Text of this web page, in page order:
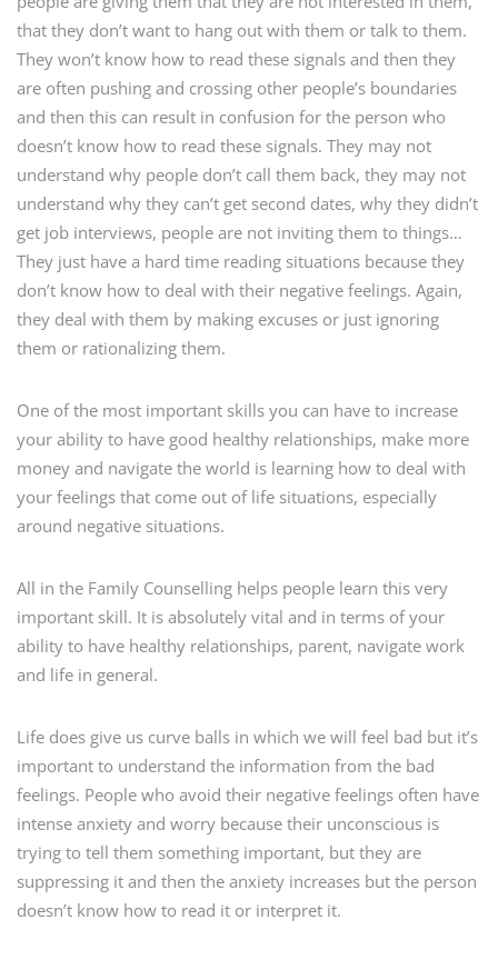
that they don’t want to hang out with them or talk to them.
They won’t know how to read these signals and then they
are often pushing and crossing other people’s boundaries
and then this can result in confusion for the person who
doesn’t know how to read these signals. They may not
understand why people don’t call them back, they may not
understand why they can’t get second dates, why they didn’t
get job interviews, people are not inviting them to things…
They just have a hard time reading situations because they
don’t know how to deal with their negative feelings. Again,
they deal with them by making excuses or just ignoring
them or rationalizing them.
One of the most important skills you can have to increase
your ability to have good healthy relationships, make more
money and navigate the world is learning how to deal with
your feelings that come out of life situations, especially
around negative situations.
All in the Family Counselling helps people learn this very
important skill. It is absolutely vital and in terms of your
ability to have healthy relationships, parent, navigate work
and life in general.
Life does give us curve balls in which we will feel bad but it’s
important to understand the information from the bad
feelings. People who avoid their negative feelings often have
intense anxiety and worry because their unconscious is
trying to tell them something important, but they are
suppressing it and then the anxiety increases but the person
doesn’t know how to read it or interpret it.